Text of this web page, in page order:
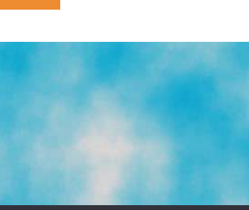
Cops
‘tacos’,
Students
In
Enchiladas